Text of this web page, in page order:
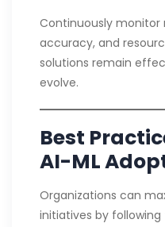
Continuously
accuracy, and
solutions remain
evolve.
Best
AI-ML
Organizations can
initiatives by